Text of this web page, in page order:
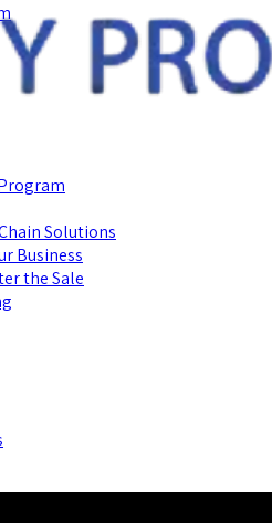
Solutions
Business
the Sale